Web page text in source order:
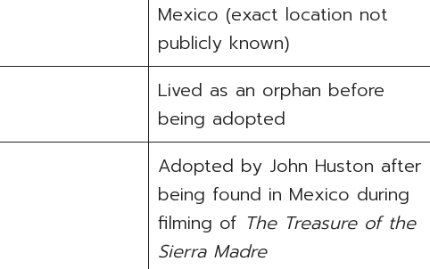
Mexico (exact location not
publicly known)
Lived as an orphan before
being adopted
Adopted by John Huston after
being found in Mexico during
filming of The Treasure of the
Sierra Madre